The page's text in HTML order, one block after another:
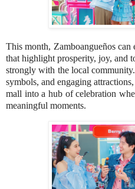
This month, Zamboangueños
that highlight prosperity, joy, and
strongly with the local
symbols, and engaging
mall into a hub of celebration
meaningful moments.